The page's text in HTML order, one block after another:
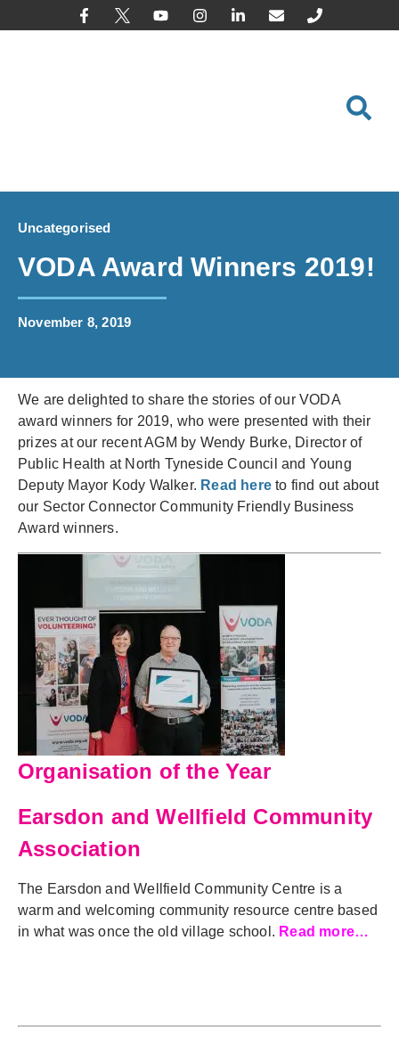
Uncategorised
VODA Award Winners 2019!
November 8, 2019
We are delighted to share the stories of our VODA
award winners for 2019, who were presented with their
prizes at our recent AGM by Wendy Burke, Director of
Public Health at North Tyneside Council and Young
Deputy Mayor Kody Walker. Read here to find out about
our Sector Connector Community Friendly Business
Award winners.
Organisation of the Year
Earsdon and Wellfield Community
Association
The Earsdon and Wellfield Community Centre is a
warm and welcoming community resource centre based
in what was once the old village school. Read more…